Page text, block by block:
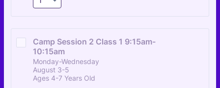
Camp Session 2 Class 1 9:15am-
10:15am
Monday-Wednesday
August 3-5
Ages 4-7 Years Old